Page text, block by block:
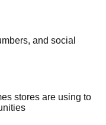
and social
stores are using to